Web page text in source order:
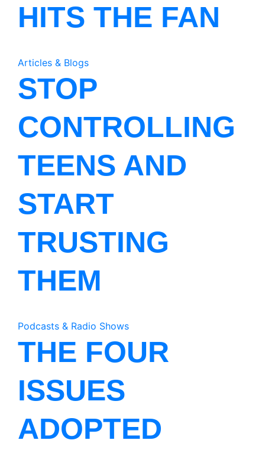
HITS THE FAN
Articles & Blogs
STOP
CONTROLLING
TEENS AND
START
TRUSTING
THEM
Podcasts & Radio Shows
THE FOUR
ISSUES
ADOPTED